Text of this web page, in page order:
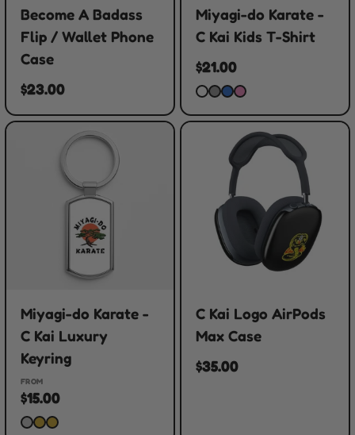
Become A Badass
Flip / Wallet Phone
Case
$23.00
Miyagi-do Karate -
C Kai Kids T-Shirt
$21.00
Miyagi-do Karate -
C Kai Luxury
Keyring
FROM
$15.00
C Kai Logo AirPods
Max Case
$35.00